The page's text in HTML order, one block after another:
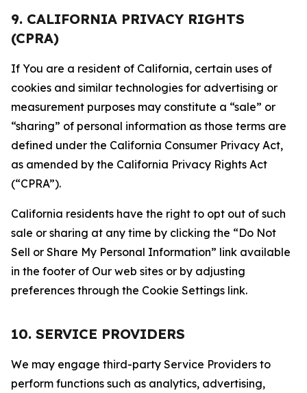
9. CALIFORNIA PRIVACY RIGHTS
(CPRA)
If You are a resident of California, certain uses of
cookies and similar technologies for advertising or
measurement purposes may constitute a “sale” or
“sharing” of personal information as those terms are
defined under the California Consumer Privacy Act,
as amended by the California Privacy Rights Act
(“CPRA”).
California residents have the right to opt out of such
sale or sharing at any time by clicking the “Do Not
Sell or Share My Personal Information” link available
in the footer of Our web sites or by adjusting
preferences through the Cookie Settings link.
10. SERVICE PROVIDERS
We may engage third-party Service Providers to
perform functions such as analytics, advertising,